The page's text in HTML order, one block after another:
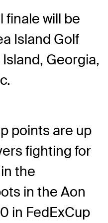
finale will be
Island Golf
Georgia,
points are up
fighting for
the
in the Aon
in FedExCup